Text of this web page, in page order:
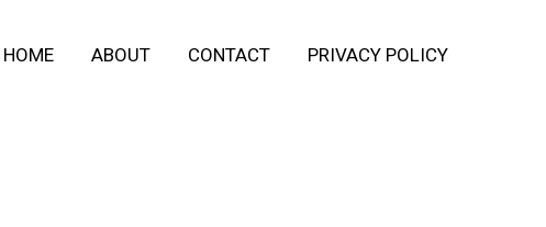
HOME ABOUT CONTACT PRIVACY POLICY